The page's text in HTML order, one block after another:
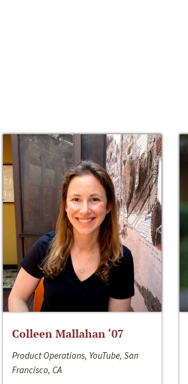
Colleen Mallahan ‘07
Product Operations, YouTube, San
Francisco, CA